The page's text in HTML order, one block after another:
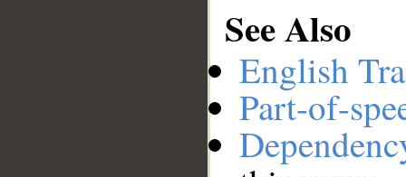
See Also
English
Part-of-